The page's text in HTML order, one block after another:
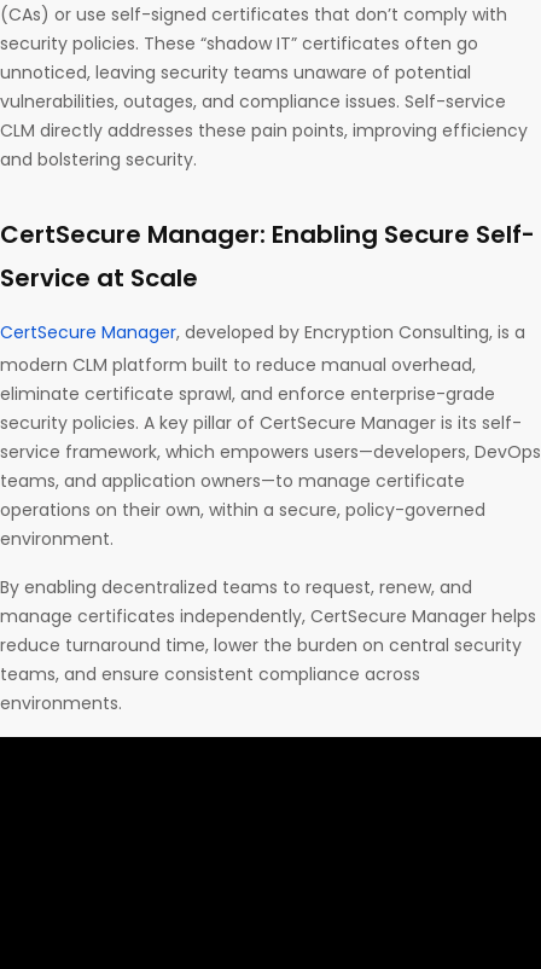
(CAs) or use self-signed certificates that don’t comply with
security policies. These “shadow IT” certificates often go
unnoticed, leaving security teams unaware of potential
vulnerabilities, outages, and compliance issues. Self-service
CLM directly addresses these pain points, improving efficiency
and bolstering security.
CertSecure Manager: Enabling Secure Self-
Service at Scale
CertSecure Manager, developed by Encryption Consulting, is a
modern CLM platform built to reduce manual overhead,
eliminate certificate sprawl, and enforce enterprise-grade
security policies. A key pillar of CertSecure Manager is its self-
service framework, which empowers users—developers, DevOps
teams, and application owners—to manage certificate
operations on their own, within a secure, policy-governed
environment.
By enabling decentralized teams to request, renew, and
manage certificates independently, CertSecure Manager helps
reduce turnaround time, lower the burden on central security
teams, and ensure consistent compliance across
environments.